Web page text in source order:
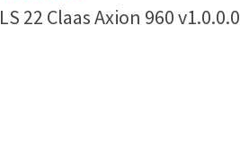
LS 22 Claas Axion 960 v1.0.0.0